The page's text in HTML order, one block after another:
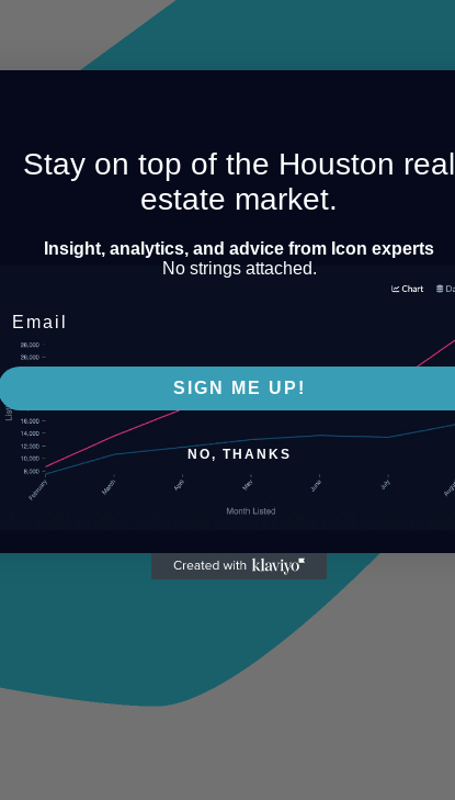
Stay on top of the Houston real
estate market.
Insight, analytics, and advice from Icon experts
No strings attached.
SIGN ME UP!
NO, THANKS